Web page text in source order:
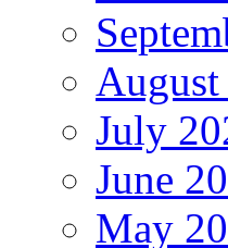
July
June
May